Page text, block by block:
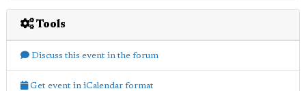
Tools
Discuss this event in the forum
Get event in iCalendar format